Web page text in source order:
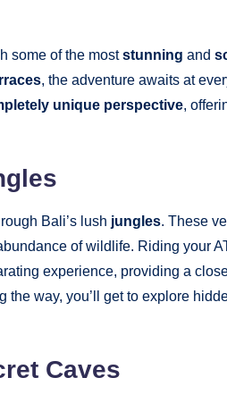
some of the moststunning and
, the adventure awaits at
unique perspective,
Bali’s lush jungles. These
of wildlife. Riding your
experience, providing a
the way, you’ll get to explore
Caves